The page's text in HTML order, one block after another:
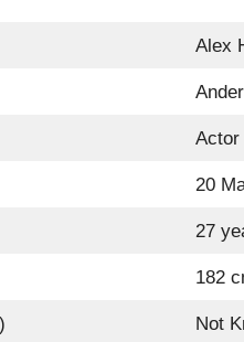
Alex
Actor
20
27
182
Not